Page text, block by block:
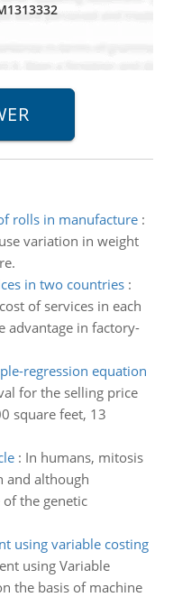
rolls in manufacture:
variation in weight
in two countries:
of services in each
advantage in factory-
regression equation
for the selling price
square feet, 13
: In humans, mitosis
and although
the genetic
using variable costing
using Variable
the basis of machine